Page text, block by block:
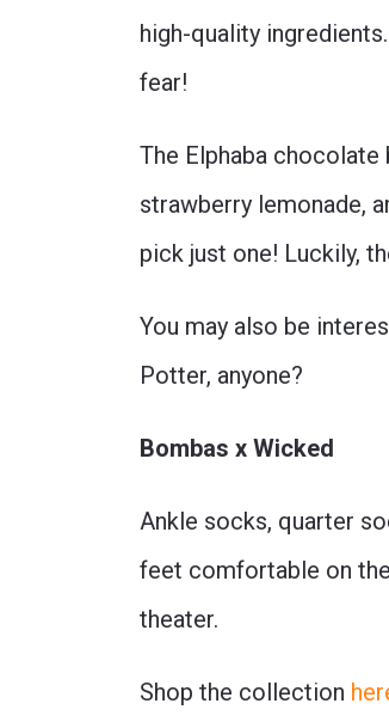
high-quality
fear!
The Elphaba chocolate
strawberry lemonade,
pick just one! Luckily,
You may also be
Potter, anyone?
Bombas x Wicked
Ankle socks, quarter
feet comfortable on
theater.
Shop the collection